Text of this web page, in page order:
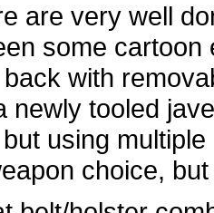
are very well
some
with
newly tooled
using
choice,